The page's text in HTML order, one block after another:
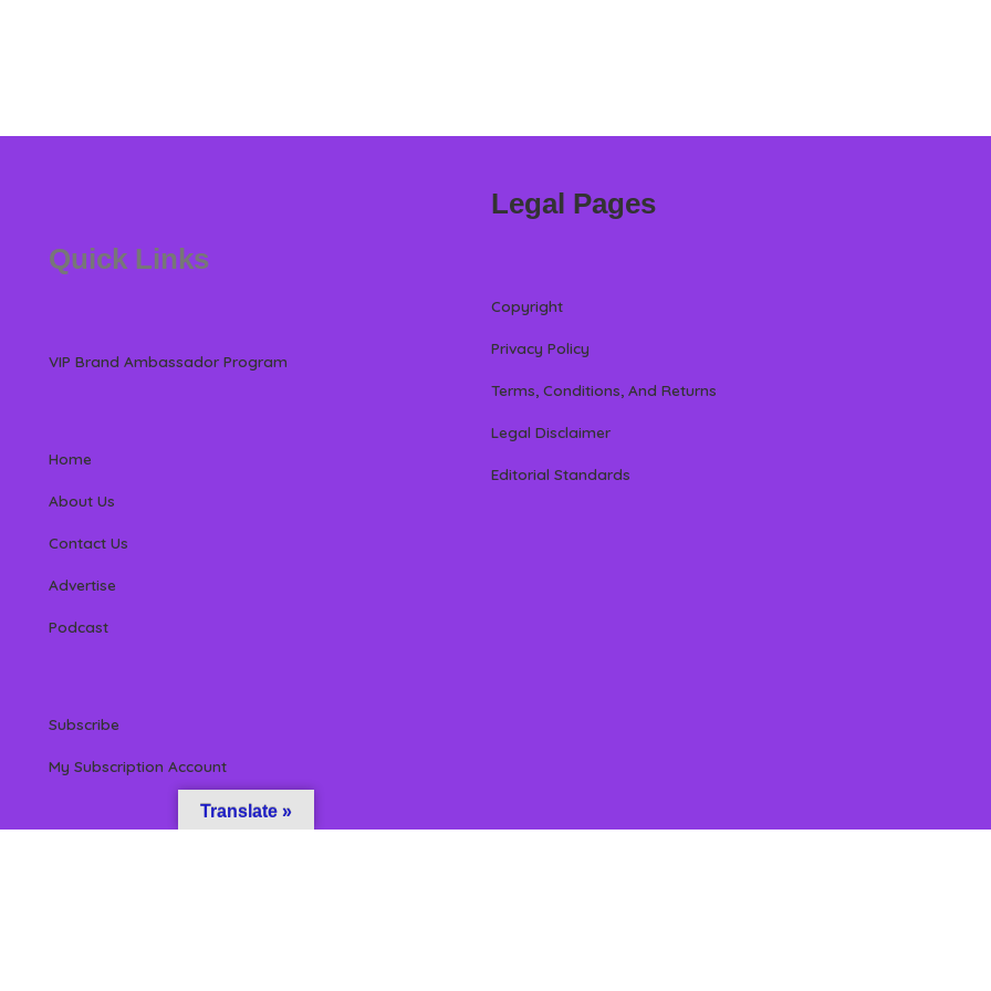
Quick Links
VIP Brand Ambassador Program
Home
About Us
Contact Us
Advertise
Podcast
Subscribe
My Subscription Account
Legal Pages
Copyright
Privacy Policy
Terms, Conditions, And Returns
Legal Disclaimer
Editorial Standards
Translate »